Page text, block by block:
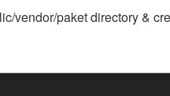
vendor/paket directory &